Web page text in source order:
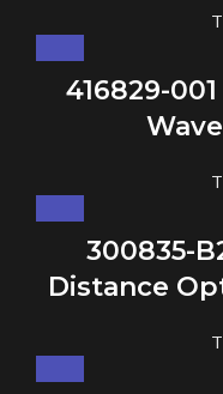
416829-
300835-
Distance